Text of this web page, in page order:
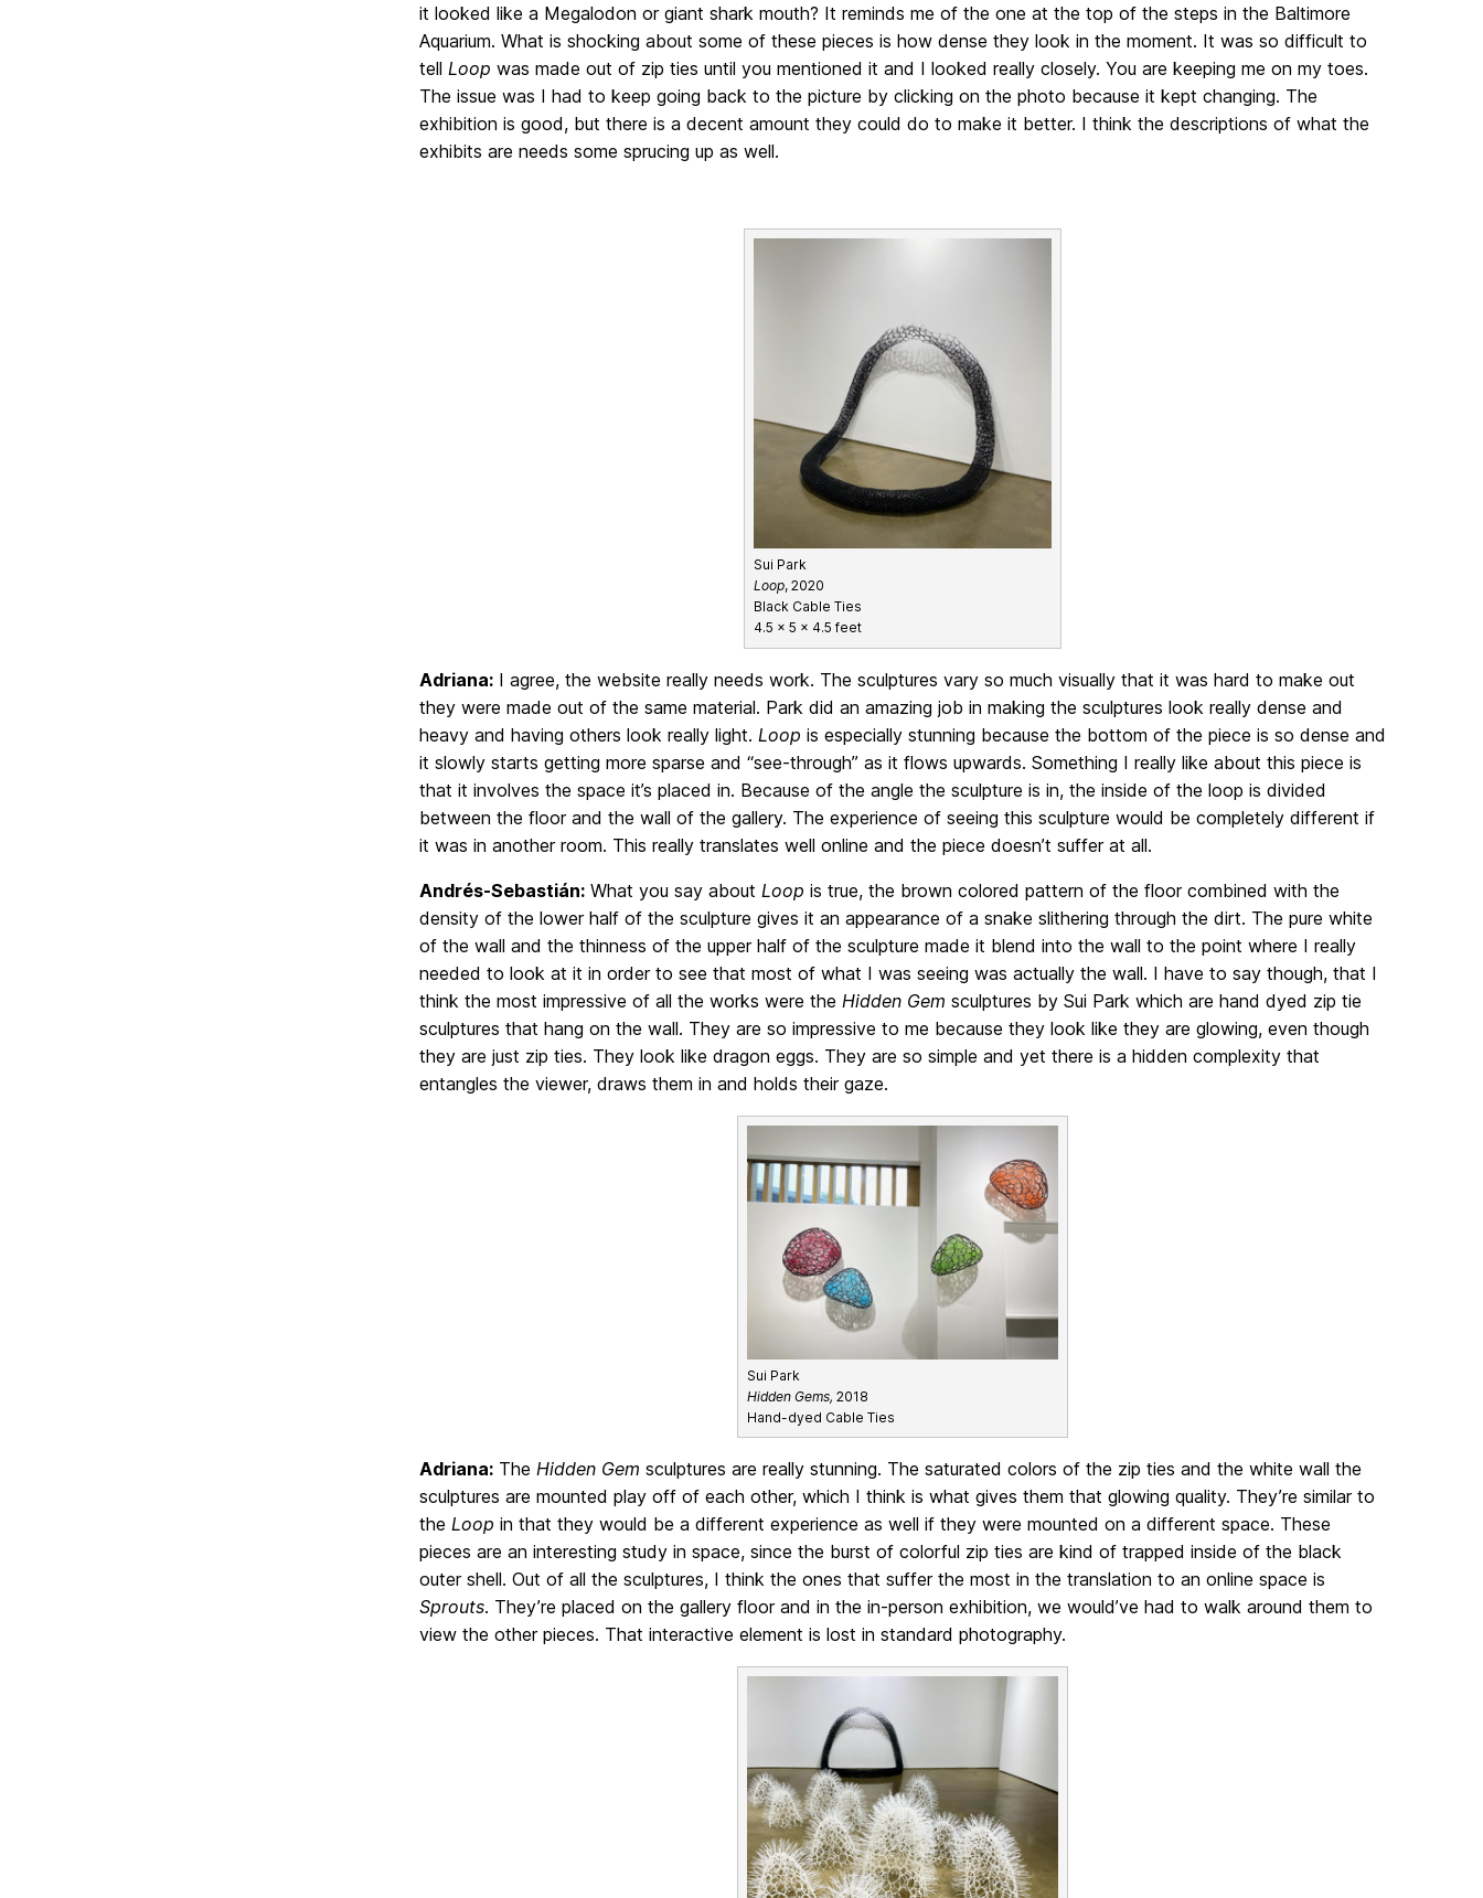
it looked like a Megalodon or giant shark mouth? It reminds me of the one at the top of the steps in the Baltimore
Aquarium. What is shocking about some of these pieces is how dense they look in the moment. It was so difficult to
tell Loop was made out of zip ties until you mentioned it and I looked really closely. You are keeping me on my toes.
The issue was I had to keep going back to the picture by clicking on the photo because it kept changing. The
exhibition is good, but there is a decent amount they could do to make it better. I think the descriptions of what the
exhibits are needs some sprucing up as well.
Sui Park
Loop, 2020
Black Cable Ties
4.5 x 5 x 4.5 feet
Adriana: I agree, the website really needs work. The sculptures vary so much visually that it was hard to make out
they were made out of the same material. Park did an amazing job in making the sculptures look really dense and
heavy and having others look really light. Loop is especially stunning because the bottom of the piece is so dense and
it slowly starts getting more sparse and “see-through” as it flows upwards. Something I really like about this piece is
that it involves the space it’s placed in. Because of the angle the sculpture is in, the inside of the loop is divided
between the floor and the wall of the gallery. The experience of seeing this sculpture would be completely different if
it was in another room. This really translates well online and the piece doesn’t suffer at all.
Andrés-Sebastián: What you say about Loop is true, the brown colored pattern of the floor combined with the
density of the lower half of the sculpture gives it an appearance of a snake slithering through the dirt. The pure white
of the wall and the thinness of the upper half of the sculpture made it blend into the wall to the point where I really
needed to look at it in order to see that most of what I was seeing was actually the wall. I have to say though, that I
think the most impressive of all the works were the Hidden Gem sculptures by Sui Park which are hand dyed zip tie
sculptures that hang on the wall. They are so impressive to me because they look like they are glowing, even though
they are just zip ties. They look like dragon eggs. They are so simple and yet there is a hidden complexity that
entangles the viewer, draws them in and holds their gaze.
Sui Park
Hidden Gems, 2018
Hand-dyed Cable Ties
Adriana: The Hidden Gem sculptures are really stunning. The saturated colors of the zip ties and the white wall the
sculptures are mounted play off of each other, which I think is what gives them that glowing quality. They’re similar to
the Loop in that they would be a different experience as well if they were mounted on a different space. These
pieces are an interesting study in space, since the burst of colorful zip ties are kind of trapped inside of the black
outer shell. Out of all the sculptures, I think the ones that suffer the most in the translation to an online space is
Sprouts. They’re placed on the gallery floor and in the in-person exhibition, we would’ve had to walk around them to
view the other pieces. That interactive element is lost in standard photography.